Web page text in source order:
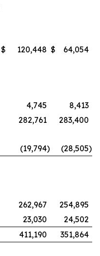
$ 120,448 $
64,054
4,745
8,413
282,761
283,400
(19,794) (28,505)
262,967
254,895
23,030
24,502
411,190
351,864